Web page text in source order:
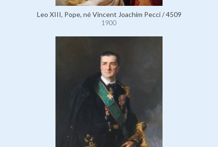
Leo XIII, Pope, né Vincent Joachim Pecci / 4509
1900